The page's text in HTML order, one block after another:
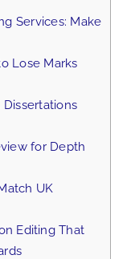
Services: Make
Lose Marks
for Depth
UK
Editing That